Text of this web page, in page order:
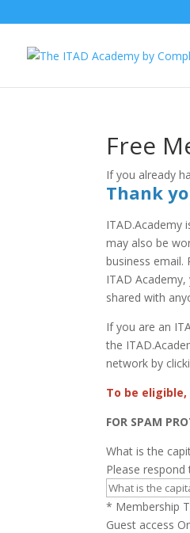
Free
If you already
Thank
ITAD.Academy
may also be
business
ITAD
shared with
If you are an
the
network by
To be
FOR SPAM
What is the
Please
* Membership
Guest access